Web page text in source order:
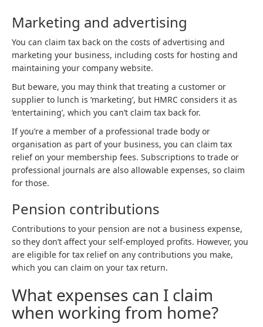
Marketing and advertising
You can claim tax back on the costs of advertising and
marketing your business, including costs for hosting and
maintaining your company website.
But beware, you may think that treating a customer or
supplier to lunch is ‘marketing’, but HMRC considers it as
‘entertaining’, which you can’t claim tax back for.
If you’re a member of a professional trade body or
organisation as part of your business, you can claim tax
relief on your membership fees. Subscriptions to trade or
professional journals are also allowable expenses, so claim
for those.
Pension contributions
Contributions to your pension are not a business expense,
so they don’t affect your self-employed profits. However, you
are eligible for tax relief on any contributions you make,
which you can claim on your tax return.
What expenses can I claim
when working from home?